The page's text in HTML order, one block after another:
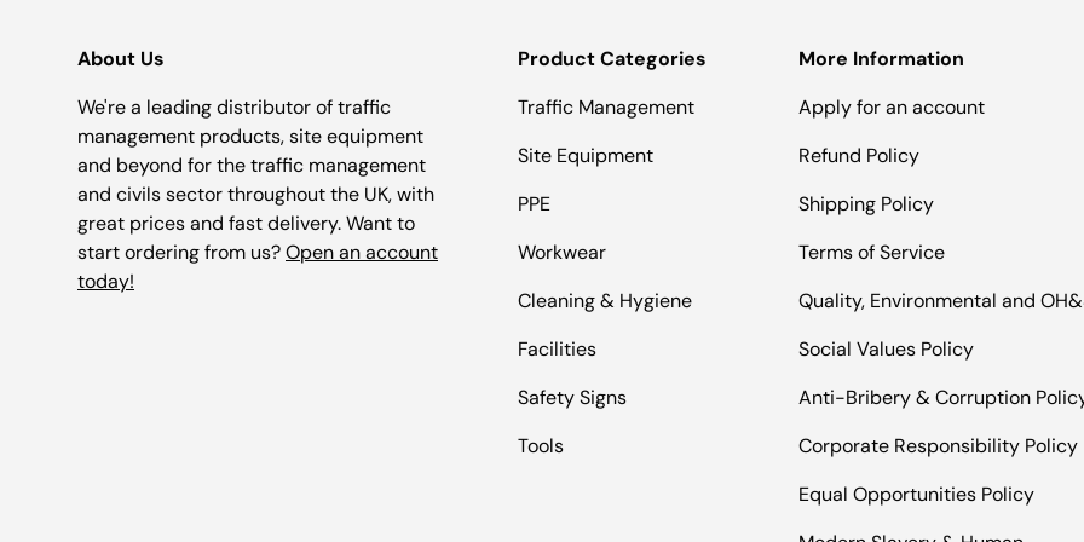
About Us
We're a leading distributor of traffic
management products, site equipment
and beyond for the traffic management
and civils sector throughout the UK, with
great prices and fast delivery. Want to
start ordering from us?Open an account
today!
Product Categories
Traffic Management
Site Equipment
PPE
Workwear
Cleaning & Hygiene
Facilities
Safety Signs
Tools
More Information
Apply for an account
Refund Policy
Shipping Policy
Terms of Service
Quality, Environmental and
Social Values Policy
Anti-Bribery & Corruption
Corporate Responsibility Policy
Equal Opportunities Policy